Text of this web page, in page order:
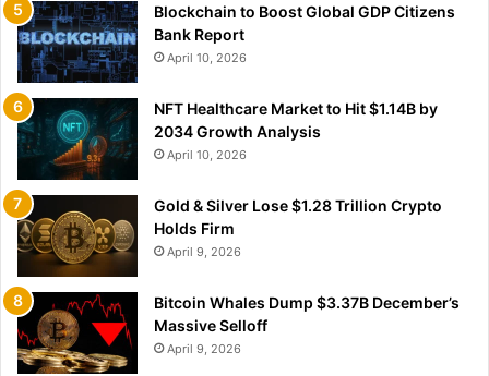
Blockchain to Boost Global GDP Citizens
Bank Report
April 10, 2026
NFT Healthcare Market to Hit $1.14B by
2034 Growth Analysis
April 10, 2026
Gold & Silver Lose $1.28 Trillion Crypto
Holds Firm
April 9, 2026
Bitcoin Whales Dump $3.37B December’s
Massive Selloff
April 9, 2026